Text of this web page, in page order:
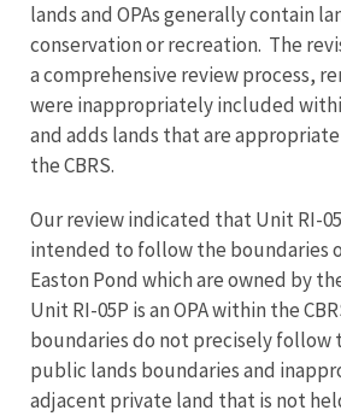
lands and OPAs generally contain
conservation or recreation. The
a comprehensive review process,
were inappropriately included
and adds lands that are
the CBRS.
Our review indicated that Unit RI-
intended to follow the boundaries
Easton Pond which are owned by
Unit RI-05P is an OPA within the
boundaries do not precisely follow
public lands boundaries and
adjacent private land that is not